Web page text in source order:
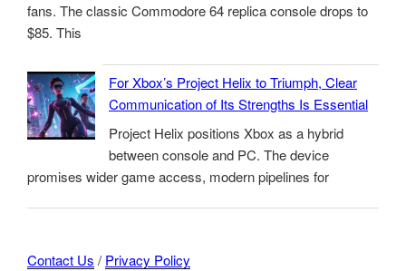
fans. The classic Commodore 64 replica console drops to
$85. This
For Xbox’s Project Helix to Triumph, Clear
Communication of Its Strengths Is Essential
Project Helix positions Xbox as a hybrid
between console and PC. The device
promises wider game access, modern pipelines for
Contact Us / Privacy Policy